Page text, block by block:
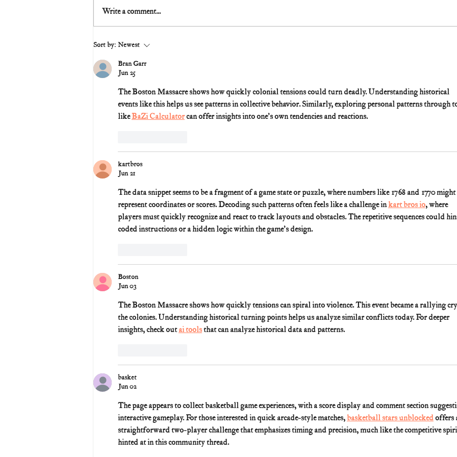
Write a comment...
Sort by: Newest
Bran Garr
Jun 25
The Boston Massacre shows how quickly colonial tensions could turn deadly. Understanding historical
events like this helps us see patterns in collective behavior. Similarly, exploring personal patterns through
like BaZi Calculator can offer insights into one's own tendencies and reactions.
kartbros
Jun 21
The data snippet seems to be a fragment of a game state or puzzle, where numbers like 1768 and 1770 might
represent coordinates or scores. Decoding such patterns often feels like a challenge in kart bros io, where
players must quickly recognize and react to track layouts and obstacles. The repetitive sequences could
coded instructions or a hidden logic within the game's design.
Boston
Jun 03
The Boston Massacre shows how quickly tensions can spiral into violence. This event became a rallying
the colonies. Understanding historical turning points helps us analyze similar conflicts today. For deeper
insights, check out ai tools that can analyze historical data and patterns.
basket
Jun 02
The page appears to collect basketball game experiences, with a score display and comment section
interactive gameplay. For those interested in quick arcade-style matches, basketball stars unblocked offers
straightforward two-player challenge that emphasizes timing and precision, much like the competitive
hinted at in this community thread.